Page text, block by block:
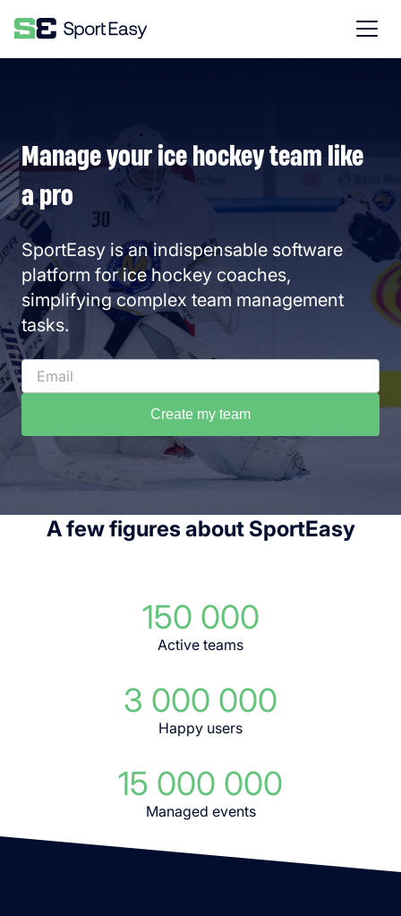
Manage your ice hockey team like
a pro
SportEasy is an indispensable software
platform for ice hockey coaches,
simplifying complex team management
tasks.
Create my team
A few figures about SportEasy
150 000
Active teams
3 000 000
Happy users
15 000 000
Managed events